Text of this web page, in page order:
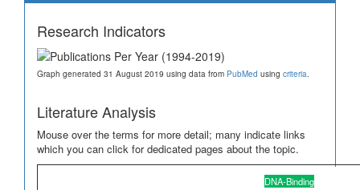
Research Indicators
Graph generated 31 August 2019 using data from PubMed using criteria.
Literature Analysis
Mouse over the terms for more detail; many indicate links
which you can click for dedicated pages about the topic.
DNA-Binding